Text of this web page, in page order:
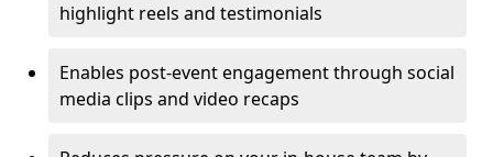
highlight reels and testimonials
Enables post-event engagement through social
media clips and video recaps